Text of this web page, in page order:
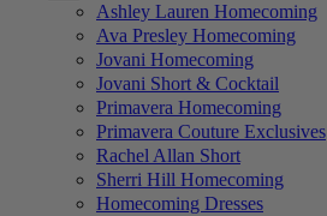
Ashley Lauren Homecoming
Ava Presley Homecoming
Jovani Homecoming
Jovani Short & Cocktail
Primavera Homecoming
Primavera Couture Exclusives
Rachel Allan Short
Sherri Hill Homecoming
Homecoming Dresses